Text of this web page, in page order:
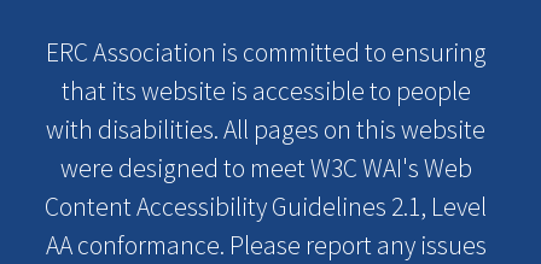
ERC Association is committed to ensuring
that its website is accessible to people
with disabilities. All pages on this website
were designed to meet W3C WAI's Web
Content Accessibility Guidelines 2.1, Level
AA conformance. Please report any issues